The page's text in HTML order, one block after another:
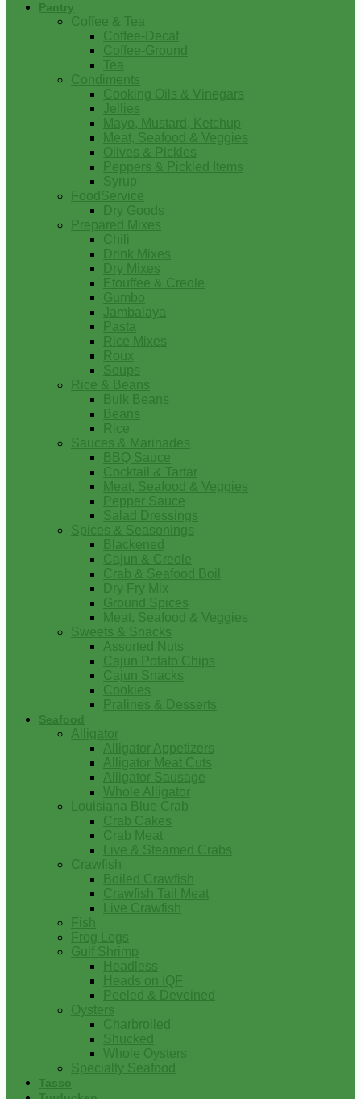
Pantry
Coffee & Tea
Coffee-Decaf
Coffee-Ground
Tea
Condiments
Cooking Oils & Vinegars
Jellies
Mayo, Mustard, Ketchup
Meat, Seafood & Veggies
Olives & Pickles
Peppers & Pickled Items
Syrup
FoodService
Dry Goods
Prepared Mixes
Chili
Drink Mixes
Dry Mixes
Etouffee & Creole
Gumbo
Jambalaya
Pasta
Rice Mixes
Roux
Soups
Rice & Beans
Bulk Beans
Beans
Rice
Sauces & Marinades
BBQ Sauce
Cocktail & Tartar
Meat, Seafood & Veggies
Pepper Sauce
Salad Dressings
Spices & Seasonings
Blackened
Cajun & Creole
Crab & Seafood Boil
Dry Fry Mix
Ground Spices
Meat, Seafood & Veggies
Sweets & Snacks
Assorted Nuts
Cajun Potato Chips
Cajun Snacks
Cookies
Pralines & Desserts
Seafood
Alligator
Alligator Appetizers
Alligator Meat Cuts
Alligator Sausage
Whole Alligator
Louisiana Blue Crab
Crab Cakes
Crab Meat
Live & Steamed Crabs
Crawfish
Boiled Crawfish
Crawfish Tail Meat
Live Crawfish
Fish
Frog Legs
Gulf Shrimp
Headless
Heads on IQF
Peeled & Deveined
Oysters
Charbroiled
Shucked
Whole Oysters
Specialty Seafood
Tasso